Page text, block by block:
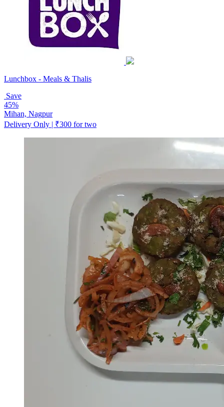
Lunchbox - Meals & Thalis
Save
45%
Mihan, Nagpur
Delivery Only | ₹300 for two